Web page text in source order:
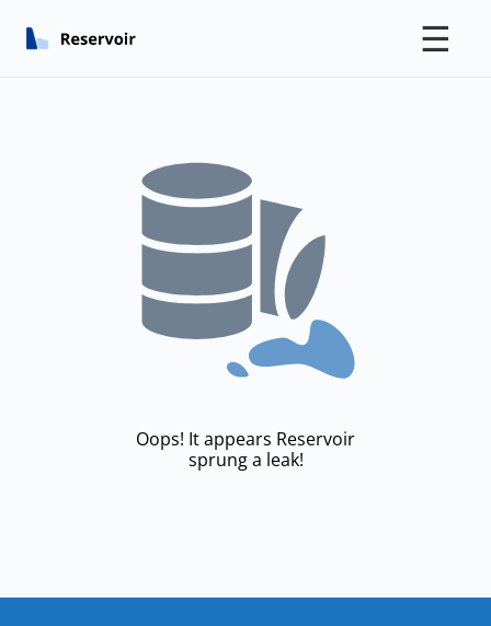
☰
Oops! It appears Reservoir
sprung a leak!